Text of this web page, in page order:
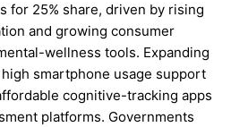
for 25% share, driven by rising
and growing consumer
wellness tools. Expanding
smartphone usage support
cognitive-tracking apps
platforms. Governments